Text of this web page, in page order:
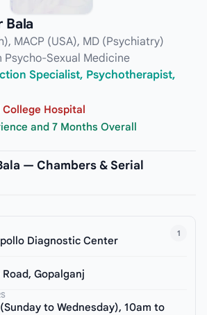
Bala
MACP (USA), MD (Psychiatry)
Psycho-Sexual Medicine
Specialist, Psychotherapist,
Hospital
and 7 Months Overall
— Chambers & Serial
1
Diagnostic Center
Gopalganj
to Wednesday), 10am to